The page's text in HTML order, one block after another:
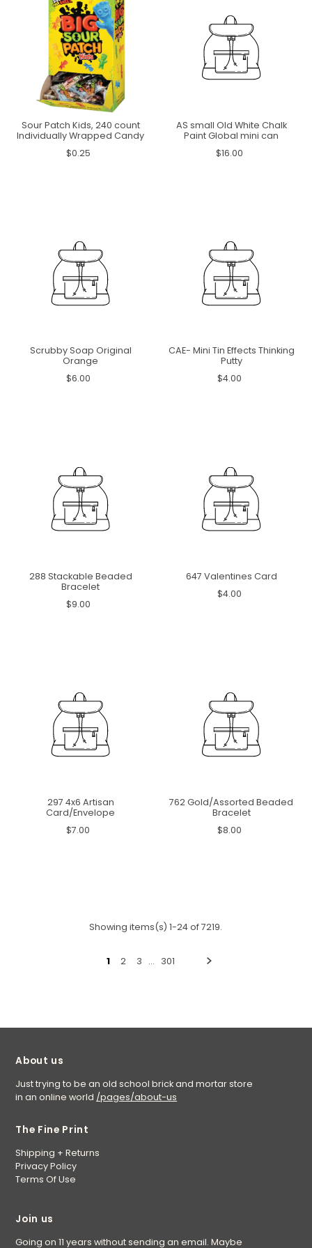
Sour Patch Kids, 240 count
Individually Wrapped Candy
$0.25
AS small Old White Chalk
Paint Global mini can
$16.00
Scrubby Soap Original
Orange
$6.00
CAE- Mini Tin Effects Thinking
Putty
$4.00
288 Stackable Beaded
Bracelet
$9.00
647 Valentines Card
$4.00
297 4x6 Artisan
Card/Envelope
$7.00
762 Gold/Assorted Beaded
Bracelet
$8.00
Showing items(s) 1-24 of 7219.
1 2 3 … 301
About us
Just trying to be an old school brick and mortar store
in an online world /pages/about-us
The Fine Print
Shipping + Returns
Privacy Policy
Terms Of Use
Join us
Going on 11 years without sending an email. Maybe